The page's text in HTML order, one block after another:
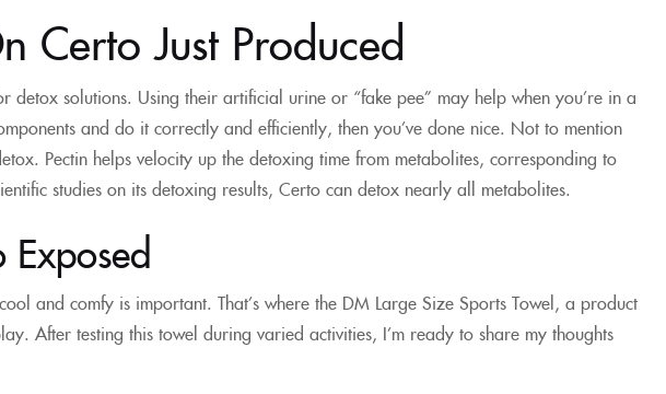
Certo Just Produced
solutions. Using their artificial urine or “fake pee” may help when you’re in a
and do it correctly and efficiently, then you’ve done nice. Not to mention
Pectin helps velocity up the detoxing time from metabolites, corresponding to
studies on its detoxing results, Certo can detox nearly all metabolites.
Exposed
and comfy is important. That’s where the DM Large Size Sports Towel, a product
After testing this towel during varied activities, I’m ready to share my thoughts